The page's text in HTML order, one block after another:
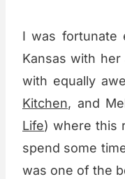
I was fortunate
Kansas with
with equally
Kitchen, and
Life) where this
spend some
was one of the